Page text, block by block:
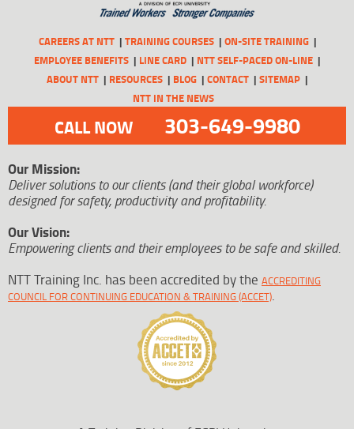
CAREERS AT NTT TRAINING COURSES
ON-SITE TRAINING
EMPLOYEE BENEFITS
LINE CARD
NTT SELF-PACED ON-LINE
ABOUT NTT
RESOURCES BLOG CONTACT
SITEMAP
NTT IN THE NEWS
CALL NOW 303-649-9980
Our Mission:
Deliver solutions to our clients (and their global workforce)
designed for safety, productivity and profitability.
Our Vision:
Empowering clients and their employees to be safe and skilled.
NTT Training Inc. has been accredited by the ACCREDITING
COUNCIL FOR CONTINUING EDUCATION & TRAINING (ACCET).